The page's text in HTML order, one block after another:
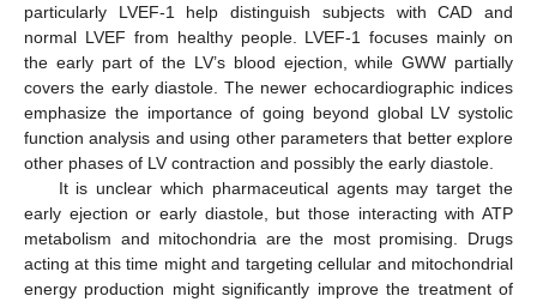
particularly LVEF-1 help distinguish subjects with CAD and
normal LVEF from healthy people. LVEF-1 focuses mainly on
the early part of the LV’s blood ejection, while GWW partially
covers the early diastole. The newer echocardiographic indices
emphasize the importance of going beyond global LV systolic
function analysis and using other parameters that better explore
other phases of LV contraction and possibly the early diastole.
It is unclear which pharmaceutical agents may target the
early ejection or early diastole, but those interacting with ATP
metabolism and mitochondria are the most promising. Drugs
acting at this time might and targeting cellular and mitochondrial
energy production might significantly improve the treatment of